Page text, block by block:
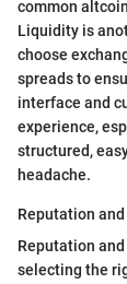
common
Liquidity is
choose
spreads to
interface and
experience,
structured,
headache.
Reputation
Reputation
selecting the